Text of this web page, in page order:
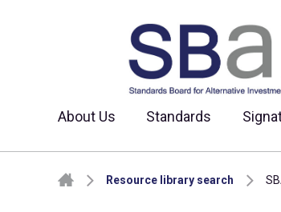
Skip to content
About Us Standards
Resource library search